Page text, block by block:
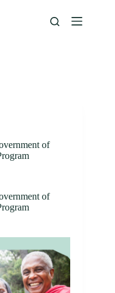
of
of